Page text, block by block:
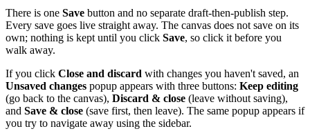
There is one Save button and no separate draft-then-publish step.
Every save goes live straight away. The canvas does not save on its
own; nothing is kept until you click Save, so click it before you
walk away.
If you click Close and discard with changes you haven't saved, an
Unsaved changes popup appears with three buttons: Keep editing
(go back to the canvas), Discard & close (leave without saving),
and Save & close (save first, then leave). The same popup appears if
you try to navigate away using the sidebar.